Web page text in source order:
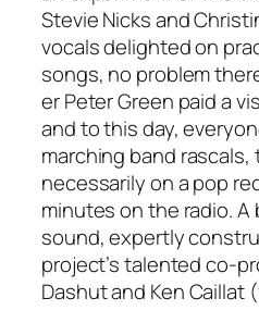
Stevie Nicks and
vocals delighted on
songs, no problem
er Peter Green paid a
and to this day,
marching band
necessarily on a pop
minutes on the radio.
sound, expertly
project’s talented co-
Dashut and Ken Caillat